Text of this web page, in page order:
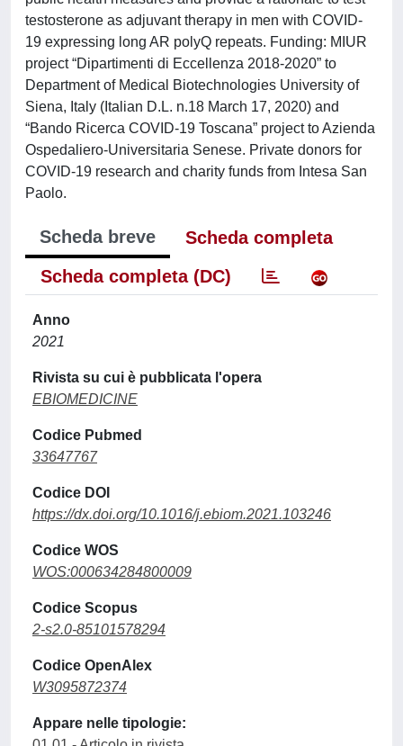
testosterone as adjuvant therapy in men with COVID-
19 expressing long AR polyQ repeats. Funding: MIUR
project “Dipartimenti di Eccellenza 2018-2020” to
Department of Medical Biotechnologies University of
Siena, Italy (Italian D.L. n.18 March 17, 2020) and
“Bando Ricerca COVID-19 Toscana” project to Azienda
Ospedaliero-Universitaria Senese. Private donors for
COVID-19 research and charity funds from Intesa San
Paolo.
Scheda breve
Scheda completa
Scheda completa (DC)
Anno
2021
Rivista su cui è pubblicata l'opera
EBIOMEDICINE
Codice Pubmed
33647767
Codice DOI
https://dx.doi.org/10.1016/j.ebiom.2021.103246
Codice WOS
WOS:000634284800009
Codice Scopus
2-s2.0-85101578294
Codice OpenAlex
W3095872374
Appare nelle tipologie: